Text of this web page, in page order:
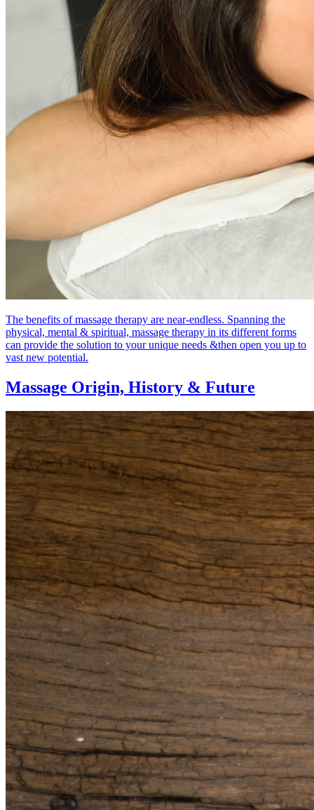
The benefits of massage therapy are near-endless. Spanning the
physical, mental & spiritual, massage therapy in its different forms
can provide the solution to your unique needs &then open you up to
vast new potential.
Massage Origin, History & Future